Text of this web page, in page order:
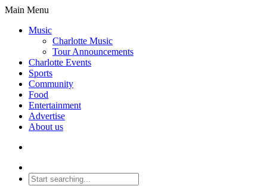
Main Menu
Music
Charlotte Music
Tour Announcements
Charlotte Events
Sports
Community
Food
Entertainment
Advertise
About us